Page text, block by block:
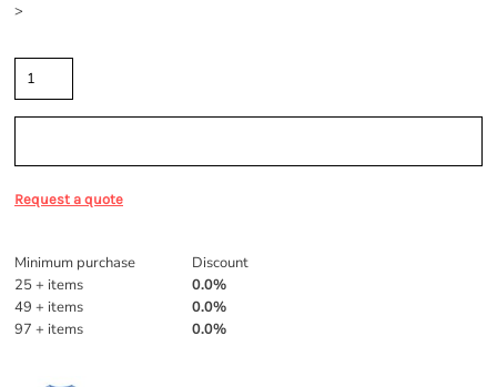
>
Request a quote
Minimum purchase
Discount
25 + items
0.0%
49 + items
0.0%
97 + items
0.0%